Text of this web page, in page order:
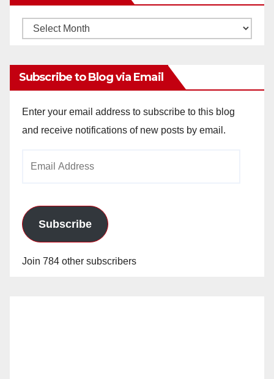
Monthly
Subscribe to Blog via Email
Enter your email address to subscribe to this blog
and receive notifications of new posts by email.
Subscribe
Join 784 other subscribers